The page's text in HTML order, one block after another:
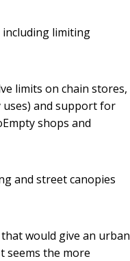
including limiting
limits on chain stores,
and support for
shops and
and street canopies
would give an urban
seems the more